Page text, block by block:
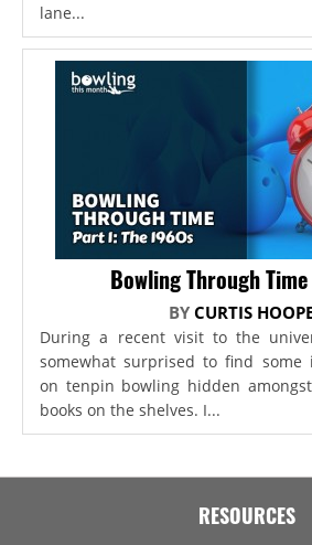
lane...
Bowling Through
BY CURTIS
During a recent visit to the
somewhat surprised to find some
on tenpin bowling hidden
books on the shelves. I...
RESOURCES